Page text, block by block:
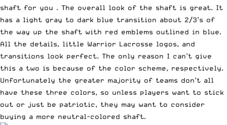
shaft for you . The overall look of the shaft is great. It
has a light gray to dark blue transition about 2/3’s of
the way up the shaft with red emblems outlined in blue.
All the details, little Warrior Lacrosse logos, and
transitions look perfect. The only reason I can’t give
this a two is because of the color scheme, respectively.
Unfortunately the greater majority of teams don’t all
have these three colors, so unless players want to stick
out or just be patriotic, they may want to consider
buying a more neutral-colored shaft.